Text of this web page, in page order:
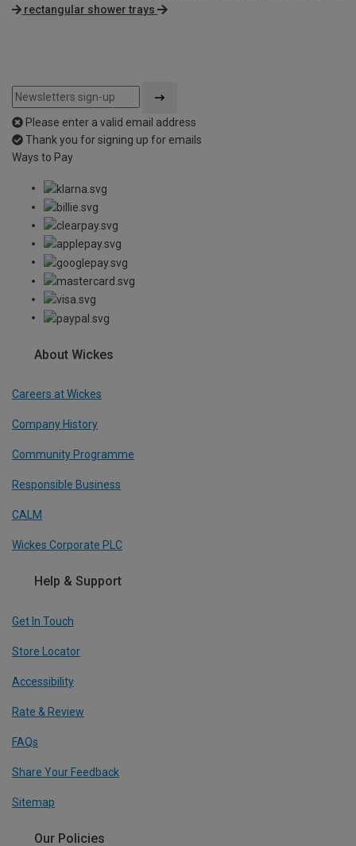
rectangular shower trays
Please enter a valid email address
Thank you for signing up for emails
Ways to Pay
About Wickes
Careers at Wickes
Company History
Community Programme
Responsible Business
CALM
Wickes Corporate PLC
Help & Support
Get In Touch
Store Locator
Accessibility
Rate & Review
FAQs
Share Your Feedback
Sitemap
Our Policies